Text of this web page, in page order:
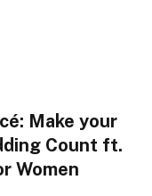
Make your
Count ft.
Women